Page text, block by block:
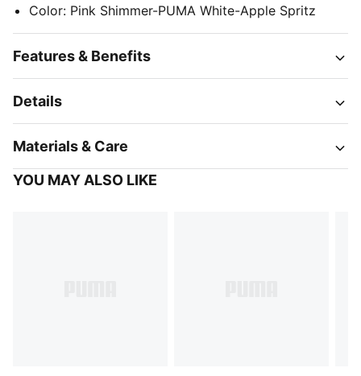
Color: Pink Shimmer-PUMA White-Apple Spritz
Features & Benefits
Details
Materials & Care
YOU MAY ALSO LIKE